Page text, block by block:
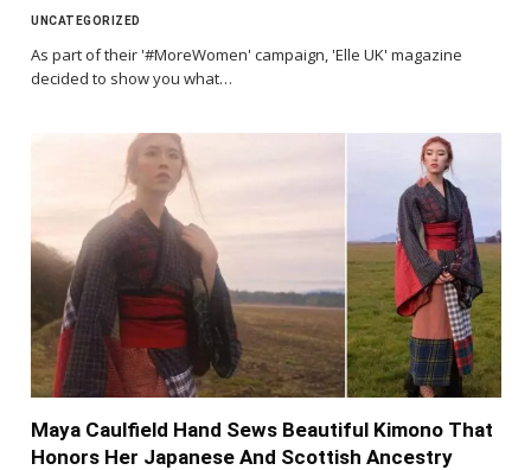
UNCATEGORIZED
As part of their '#MoreWomen' campaign, 'Elle UK' magazine
decided to show you what…
Maya Caulfield Hand Sews Beautiful Kimono That
Honors Her Japanese And Scottish Ancestry